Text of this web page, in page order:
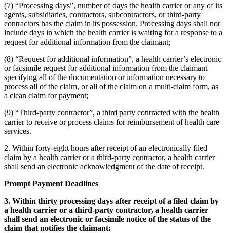
(7) “Processing days”, number of days the health carrier or any of its
agents, subsidiaries, contractors, subcontractors, or third-party
contractors has the claim in its possession. Processing days shall not
include days in which the health carrier is waiting for a response to a
request for additional information from the claimant;
(8) “Request for additional information”, a health carrier’s electronic
or facsimile request for additional information from the claimant
specifying all of the documentation or information necessary to
process all of the claim, or all of the claim on a multi-claim form, as
a clean claim for payment;
(9) “Third-party contractor”, a third party contracted with the health
carrier to receive or process claims for reimbursement of health care
services.
2. Within forty-eight hours after receipt of an electronically filed
claim by a health carrier or a third-party contractor, a health carrier
shall send an electronic acknowledgment of the date of receipt.
Prompt Payment Deadlines
3. Within thirty processing days after receipt of a filed claim by
a health carrier or a third-party contractor, a health carrier
shall send an electronic or facsimile notice of the status of the
claim that notifies the claimant: